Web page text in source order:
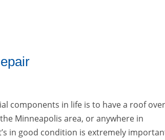
components in life is to have a roof
Minneapolis area, or anywhere in
in good condition is extremely